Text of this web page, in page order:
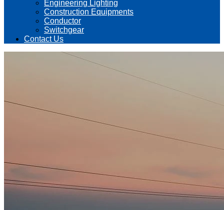
Engineering Lighting
Construction Equipments
Conductor
Switchgear
Contact Us